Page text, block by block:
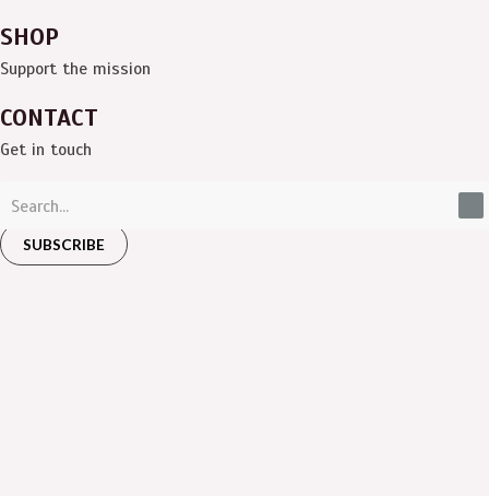
SHOP
Support the mission
CONTACT
Get in touch
SUBSCRIBE